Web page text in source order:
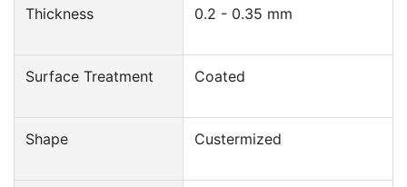
Thickness 0.2 - 0.35 mm
Surface Treatment Coated
Shape Custermized